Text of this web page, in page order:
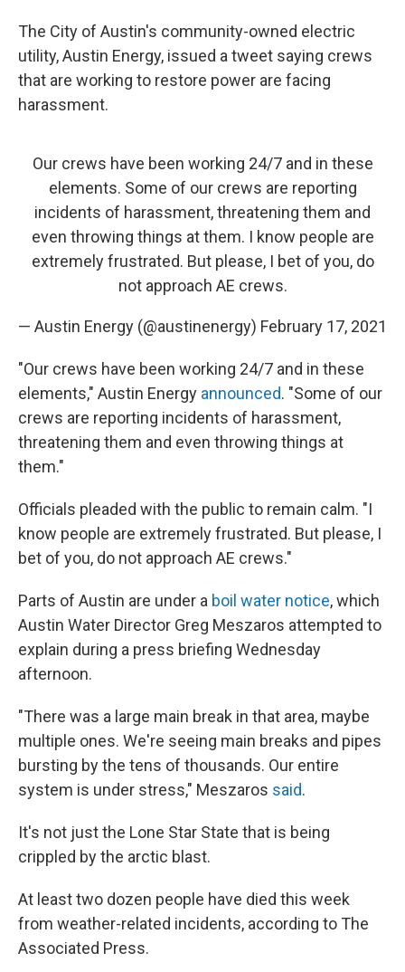
The City of Austin's community-owned electric
utility, Austin Energy, issued a tweet saying crews
that are working to restore power are facing
harassment.
Our crews have been working 24/7 and in these
elements. Some of our crews are reporting
incidents of harassment, threatening them and
even throwing things at them. I know people are
extremely frustrated. But please, I bet of you, do
not approach AE crews.
— Austin Energy (@austinenergy) February 17, 2021
"Our crews have been working 24/7 and in these
elements," Austin Energy announced. "Some of our
crews are reporting incidents of harassment,
threatening them and even throwing things at
them."
Officials pleaded with the public to remain calm. "I
know people are extremely frustrated. But please, I
bet of you, do not approach AE crews."
Parts of Austin are under a boil water notice, which
Austin Water Director Greg Meszaros attempted to
explain during a press briefing Wednesday
afternoon.
"There was a large main break in that area, maybe
multiple ones. We're seeing main breaks and pipes
bursting by the tens of thousands. Our entire
system is under stress," Meszaros said.
It's not just the Lone Star State that is being
crippled by the arctic blast.
At least two dozen people have died this week
from weather-related incidents, according to The
Associated Press.